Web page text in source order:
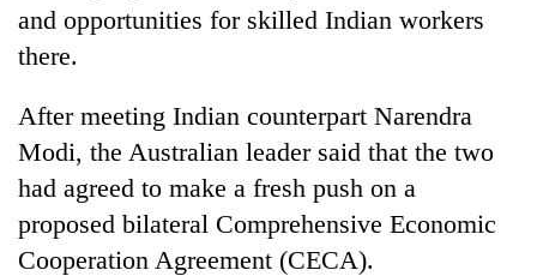
Badimalika's
appeal
grows
beyond
the
annual
pilgrimage
and opportunities for skilled Indian workers
there.
After meeting Indian counterpart Narendra
Modi, the Australian leader said that the two
had agreed to make a fresh push on a
proposed bilateral Comprehensive Economic
Cooperation Agreement (CECA).